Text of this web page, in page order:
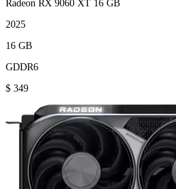
Radeon RX 9060 XT 16 GB
2025
16 GB
GDDR6
$ 349